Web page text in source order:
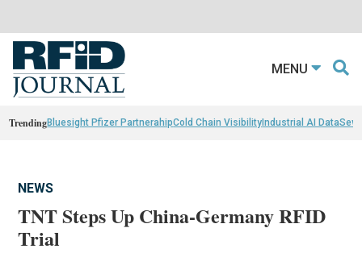
MENU
TrendingBluesight Pfizer PartnerahipCold Chain VisibilityIndustrial AI Data
NEWS
TNT Steps Up China-Germany RFID
Trial